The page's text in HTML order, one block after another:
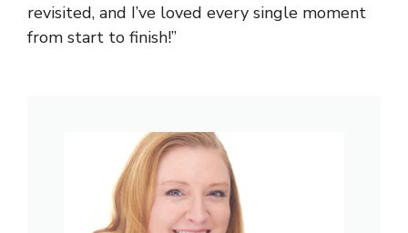
revisited, and I’ve loved every single moment
from start to finish!”